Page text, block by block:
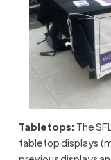
Tabletops: The
tabletop displays